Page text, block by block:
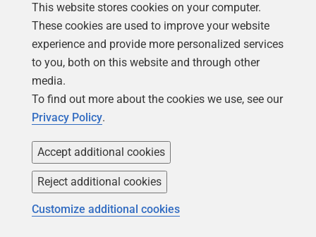
Follow us
Copyright 1999 -2026Red Gate Software Ltd
This website stores cookies on your computer.
These cookies are used to improve your website
experience and provide more personalized services
to you, both on this website and through other
media.
To find out more about the cookies we use, see our
Privacy Policy.
Accept additional cookies
Reject additional cookies
Customize additional cookies